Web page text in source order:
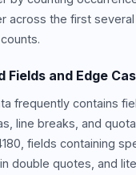
across the first
Fields and Edge
frequently contains
line breaks, and
fields containing
double quotes, and